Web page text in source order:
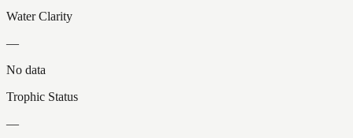
Water Clarity
—
No data
Trophic Status
—